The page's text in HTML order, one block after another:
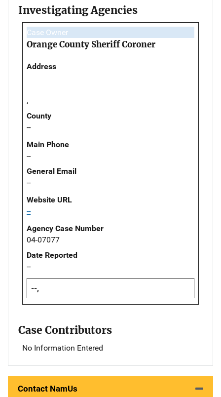
Investigating Agencies
Case Owner
Orange County Sheriff Coroner
Address
,
County
--
Main Phone
--
General Email
--
Website URL
--
Agency Case Number
04-07077
Date Reported
--
--,
Case Contributors
No Information Entered
Contact NamUs